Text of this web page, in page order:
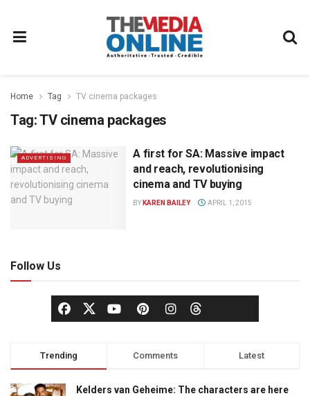
Home Tag TV cinema packages
Tag:TV cinema packages
ADVERTISING
A first for SA: Massive impact
and reach, revolutionising
cinema and TV buying
BY KAREN BAILEY APRIL 1, 2015
Follow Us
Trending Comments Latest
Kelders van Geheime: The characters are here